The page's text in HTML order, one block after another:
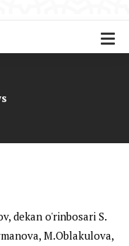
dekan o'rinbosari S.
M.Oblakulova,